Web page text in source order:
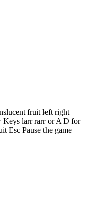
fruit left right
larr rarr or A D for
Esc Pause the game